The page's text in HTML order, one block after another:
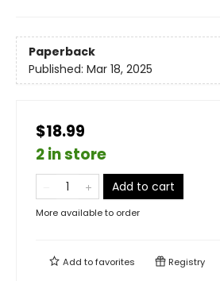
Paperback
Published: Mar 18, 2025
$18.99
2 in store
Add to cart
More available to order
Add tofavorites Registry